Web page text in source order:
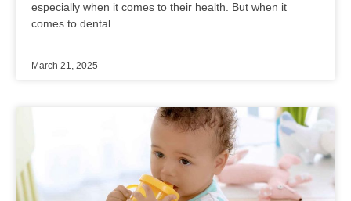
especially when it comes to their health. But when it
comes to dental
March 21, 2025